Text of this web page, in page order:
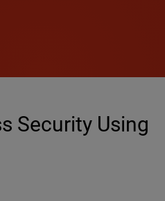
Security Using